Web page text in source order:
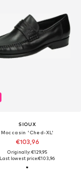
SIOUX
Moccasin 'Ched-XL'
€103,96
Originally: €129,95
Last lowest price:€103,96